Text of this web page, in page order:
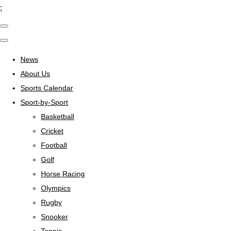
;
News
About Us
Sports Calendar
Sport-by-Sport
Basketball
Cricket
Football
Golf
Horse Racing
Olympics
Rugby
Snooker